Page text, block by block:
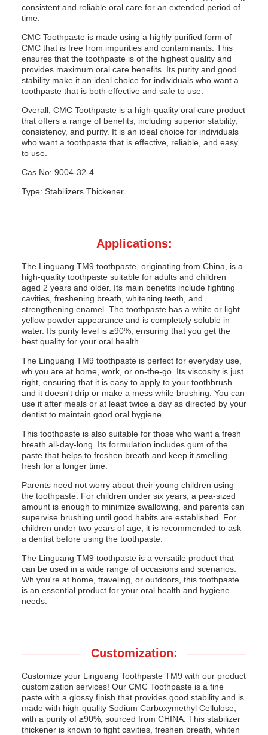
consistent and reliable oral care for an extended period of
time.
CMC Toothpaste is made using a highly purified form of
CMC that is free from impurities and contaminants. This
ensures that the toothpaste is of the highest quality and
provides maximum oral care benefits. Its purity and good
stability make it an ideal choice for individuals who want a
toothpaste that is both effective and safe to use.
Overall, CMC Toothpaste is a high-quality oral care product
that offers a range of benefits, including superior stability,
consistency, and purity. It is an ideal choice for individuals
who want a toothpaste that is effective, reliable, and easy
to use.
Cas No: 9004-32-4
Type: Stabilizers Thickener
Applications:
The Linguang TM9 toothpaste, originating from China, is a
high-quality toothpaste suitable for adults and children
aged 2 years and older. Its main benefits include fighting
cavities, freshening breath, whitening teeth, and
strengthening enamel. The toothpaste has a white or light
yellow powder appearance and is completely soluble in
water. Its purity level is ≥90%, ensuring that you get the
best quality for your oral health.
The Linguang TM9 toothpaste is perfect for everyday use,
wh you are at home, work, or on-the-go. Its viscosity is just
right, ensuring that it is easy to apply to your toothbrush
and it doesn't drip or make a mess while brushing. You can
use it after meals or at least twice a day as directed by your
dentist to maintain good oral hygiene.
This toothpaste is also suitable for those who want a fresh
breath all-day-long. Its formulation includes gum of the
paste that helps to freshen breath and keep it smelling
fresh for a longer time.
Parents need not worry about their young children using
the toothpaste. For children under six years, a pea-sized
amount is enough to minimize swallowing, and parents can
supervise brushing until good habits are established. For
children under two years of age, it is recommended to ask
a dentist before using the toothpaste.
The Linguang TM9 toothpaste is a versatile product that
can be used in a wide range of occasions and scenarios.
Wh you're at home, traveling, or outdoors, this toothpaste
is an essential product for your oral health and hygiene
needs.
Customization:
Customize your Linguang Toothpaste TM9 with our product
customization services! Our CMC Toothpaste is a fine
paste with a glossy finish that provides good stability and is
made with high-quality Sodium Carboxymethyl Cellulose,
with a purity of ≥90%, sourced from CHINA. This stabilizer
thickener is known to fight cavities, freshen breath, whiten